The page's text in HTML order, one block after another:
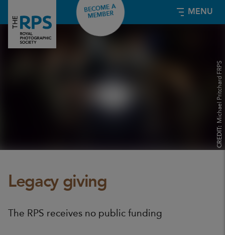
MENU
BECOME A
MEMBER
CREDIT:
Michael Pritchard FRPS
Legacy giving
The RPS receives no public funding